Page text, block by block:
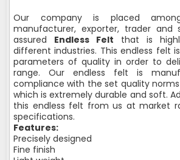
Our company is placed
manufacturer, exporter, trader and
assured Endless Felt that is
different industries. This endless felt
parameters of quality in order to
range. Our endless felt is
compliance with the set quality
which is extremely durable and soft.
this endless felt from us at market
specifications.
Features:
Precisely designed
Fine finish